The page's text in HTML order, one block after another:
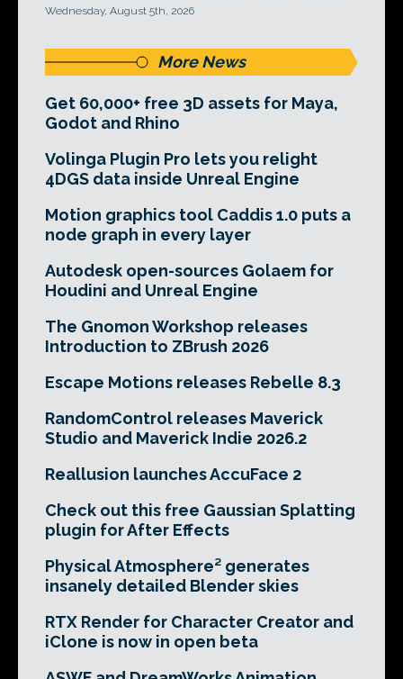
Wednesday, August 5th, 2026
More News
Get 60,000+ free 3D assets for Maya,
Godot and Rhino
Volinga Plugin Pro lets you relight
4DGS data inside Unreal Engine
Motion graphics tool Caddis 1.0 puts a
node graph in every layer
Autodesk open-sources Golaem for
Houdini and Unreal Engine
The Gnomon Workshop releases
Introduction to ZBrush 2026
Escape Motions releases Rebelle 8.3
RandomControl releases Maverick
Studio and Maverick Indie 2026.2
Reallusion launches AccuFace 2
Check out this free Gaussian Splatting
plugin for After Effects
Physical Atmosphere² generates
insanely detailed Blender skies
RTX Render for Character Creator and
iClone is now in open beta